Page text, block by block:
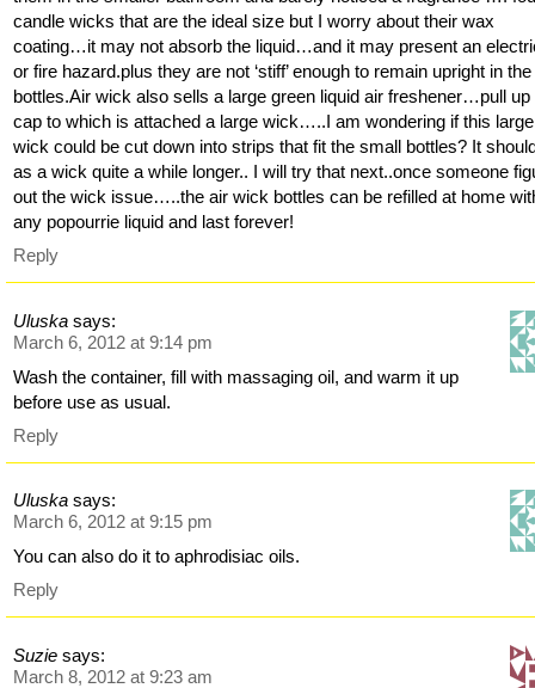
candle wicks that are the ideal size but I worry about their wax
coating…it may not absorb the liquid…and it may present an
or fire hazard.plus they are not ‘stiff’ enough to remain upright in the
bottles.Air wick also sells a large green liquid air freshener…pull up
cap to which is attached a large wick…..I am wondering if this
wick could be cut down into strips that fit the small bottles? It
as a wick quite a while longer.. I will try that next..once someone
out the wick issue…..the air wick bottles can be refilled at home
any popourrie liquid and last forever!
Reply
Uluska says:
March 6, 2012 at 9:14 pm
Wash the container, fill with massaging oil, and warm it up
before use as usual.
Reply
Uluska says:
March 6, 2012 at 9:15 pm
You can also do it to aphrodisiac oils.
Reply
Suzie says:
March 8, 2012 at 9:23 am